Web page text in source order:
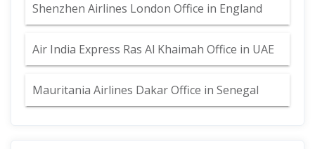
Shenzhen Airlines London Office in England
Air India Express Ras Al Khaimah Office in UAE
Mauritania Airlines Dakar Office in Senegal